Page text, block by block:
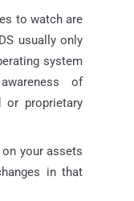
to watch are
usually only
system
of
or proprietary
your assets
in that